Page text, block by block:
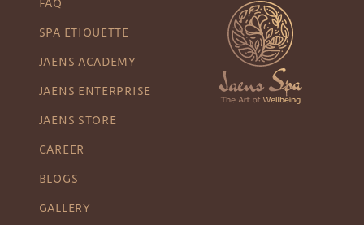
FAQ
SPA ETIQUETTE
JAENS ACADEMY
JAENS ENTERPRISE
JAENS STORE
CAREER
BLOGS
GALLERY